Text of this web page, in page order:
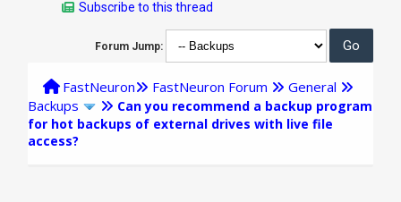
Subscribe to this thread
Forum Jump:
FastNeuron FastNeuron Forum
General
Backups
Can you recommend a backup program
for hot backups of external drives with live file
access?